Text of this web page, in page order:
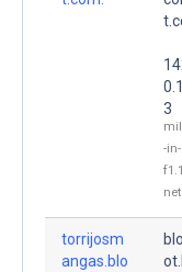
3
-in-
net
torrijosm
angas.blo